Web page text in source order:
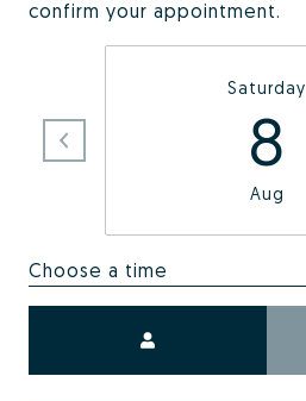
confirm your appointment.
Saturday
8
Aug
Choose a time